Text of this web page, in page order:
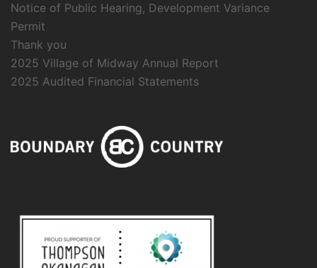
Notice of Public Hearing, Development Variance
Permit
Thank you
2025 Village of Midway Annual Report
2025 Audited Financial Statements